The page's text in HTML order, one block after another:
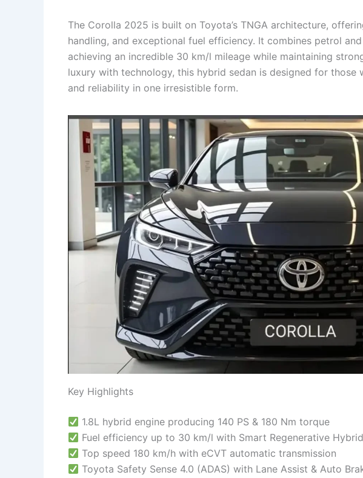
The Corolla 2025 is built on Toyota’s TNGA architecture,
handling, and exceptional fuel efficiency. It combines petrol
achieving an incredible 30 km/l mileage while maintaining
luxury with technology, this hybrid sedan is designed for those
and reliability in one irresistible form.
Key Highlights
1.8L hybrid engine producing 140 PS & 180 Nm torque
Fuel efficiency up to 30 km/l with Smart Regenerative
Top speed 180 km/h with eCVT automatic transmission
Toyota Safety Sense 4.0 (ADAS) with Lane Assist & Auto